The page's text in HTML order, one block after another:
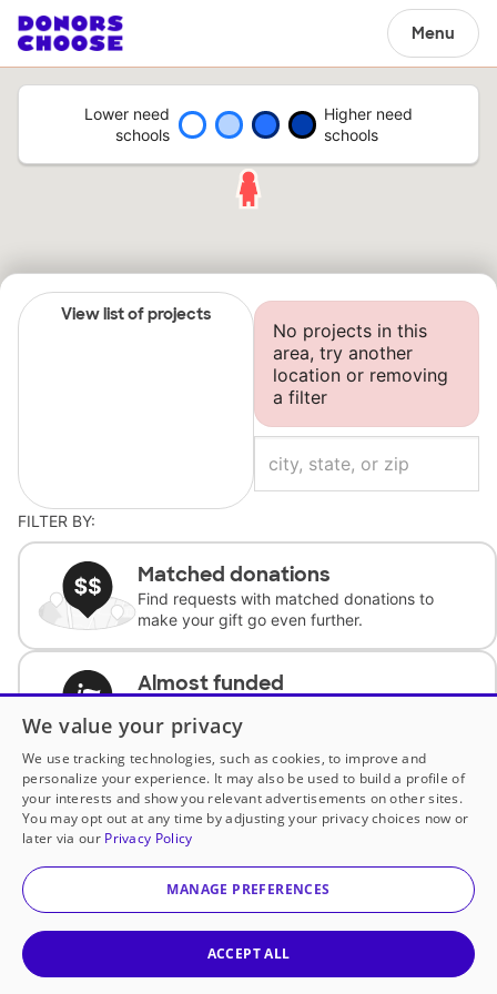
Menu
Lower need
schools
Higher need
schools
View list of projects
No projects in this
area, try another
location or removing
a filter
FILTER BY:
Matched donations
Find requests with matched donations to
make your gift go even further.
Almost funded
complete the request.
Historically underfunded
Support requests from historically
underfunded classrooms.
Classroom Essentials
We value your privacy
We use tracking technologies, such as cookies, to improve and
personalize your experience. It may also be used to build a profile of
your interests and show you relevant advertisements on other sites.
You may opt out at any time by adjusting your privacy choices now or
later via our Privacy Policy
MANAGE PREFERENCES
ACCEPT ALL